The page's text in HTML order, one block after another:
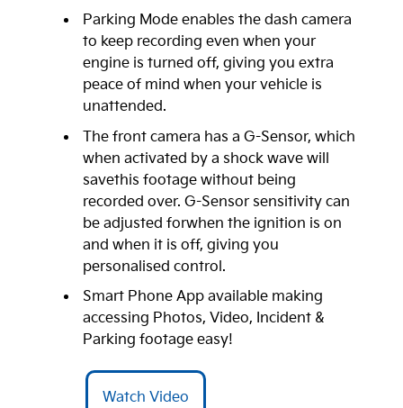
Parking Mode enables the dash camera
to keep recording even when your
engine is turned off, giving you extra
peace of mind when your vehicle is
unattended.
The front camera has a G-Sensor, which
when activated by a shock wave will
savethis footage without being
recorded over. G-Sensor sensitivity can
be adjusted forwhen the ignition is on
and when it is off, giving you
personalised control.
Smart Phone App available making
accessing Photos, Video, Incident &
Parking footage easy!
Watch Video